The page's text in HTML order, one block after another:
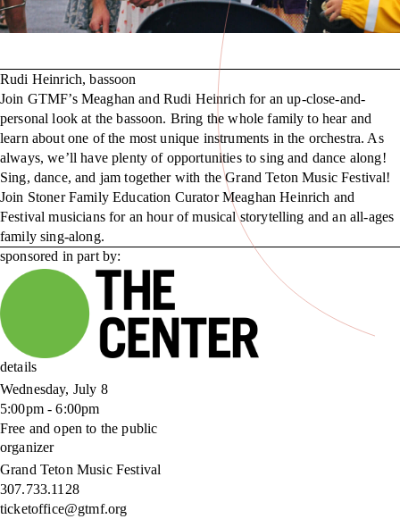
Rudi Heinrich, bassoon
Join GTMF’s Meaghan and Rudi Heinrich for an up-close-and-
personal look at the bassoon. Bring the whole family to hear and
learn about one of the most unique instruments in the orchestra. As
always, we’ll have plenty of opportunities to sing and dance along!
Sing, dance, and jam together with the Grand Teton Music Festival!
Join Stoner Family Education Curator Meaghan Heinrich and
Festival musicians for an hour of musical storytelling and an all-ages
family sing-along.
sponsored in part by:
details
Wednesday, July 8
5:00pm - 6:00pm
Free and open to the public
organizer
Grand Teton Music Festival
307.733.1128
ticketoffice@gtmf.org